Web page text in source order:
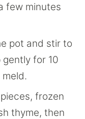
few minutes
pot and stir to
for 10
frozen
thyme, then